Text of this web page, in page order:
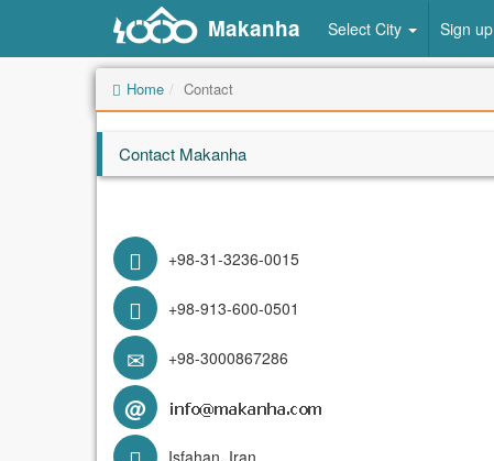
Makanha Select City Sign up
Home Contact
Contact Makanha
+98-31-3236-0015
+98-913-600-0501
+98-3000867286
@
Isfahan, Iran